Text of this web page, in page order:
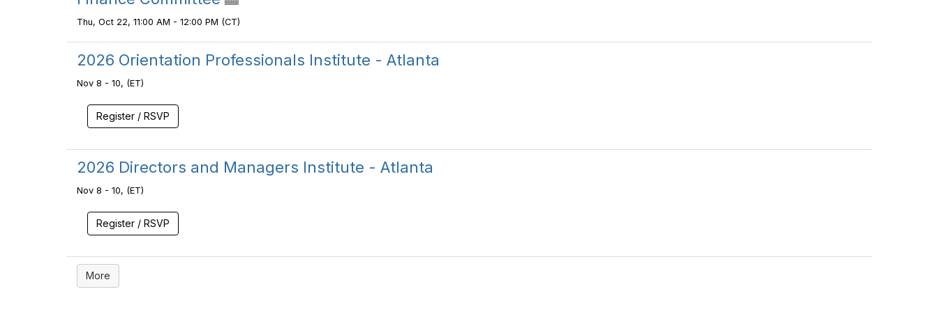
Thu, Oct 22, 11:00 AM - 12:00 PM (CT)
2026 Orientation Professionals Institute - Atlanta
Nov 8 - 10, (ET)
Register / RSVP
2026 Directors and Managers Institute - Atlanta
Nov 8 - 10, (ET)
Register / RSVP
More